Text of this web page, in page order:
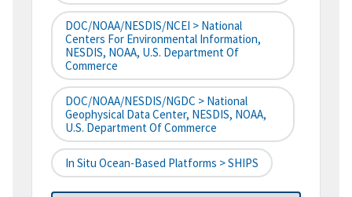
DOC/NOAA/NESDIS/NCEI > National
Centers For Environmental Information,
NESDIS, NOAA, U.S. Department Of
Commerce
DOC/NOAA/NESDIS/NGDC > National
Geophysical Data Center, NESDIS, NOAA,
U.S. Department Of Commerce
In Situ Ocean-Based Platforms > SHIPS